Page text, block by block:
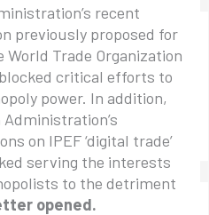
recent
previously proposed for
Trade Organization
critical efforts to
power. In addition,
on IPEF ‘digital trade’
serving the interests
to the detriment
opened.